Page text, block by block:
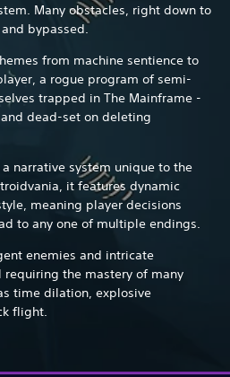
Many obstacles, right down to
bypassed.
from machine sentience to
a rogue program of semi-
trapped in The Mainframe -
dead-set on deleting
narrative system unique to the
it features dynamic
meaning player decisions
to any one of multiple endings.
enemies and intricate
the mastery of many
time dilation, explosive
flight.